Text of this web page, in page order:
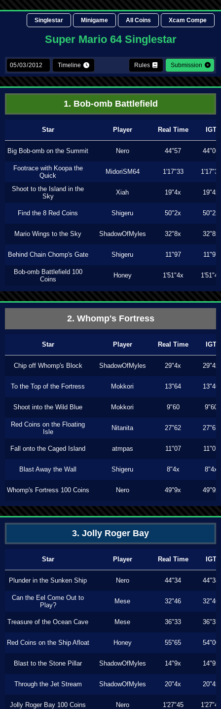
Singlestar Minigame All Coins Xcam Compe
Super Mario 64 Singlestar
Timeline Rules Submission
1. Bob-omb Battlefield
Star Player Real Time IGT
Big Bob-omb on the Summit Nero 44"57 44"06
Footrace with Koopa the
Quick
MidoriSM64 1'17"33 1'17"33
Shoot to the Island in the
Sky
Xiah 19"4x 19"4x
Find the 8 Red Coins Shigeru 50"2x 50"2x
Mario Wings to the Sky ShadowOfMyles 32"8x 32"8x
Behind Chain Chomp's Gate Shigeru 11"97 11"97
Bob-omb Battlefield 100
Coins
Honey 1'51"4x 1'51"4x
2. Whomp's Fortress
Star Player Real Time IGT
Chip off Whomp's Block ShadowOfMyles 29"4x 29"4x
To the Top of the Fortress Mokkori 13"64 13"46
Shoot into the Wild Blue Mokkori 9"60 9"60
Red Coins on the Floating
Isle
Nitanita 27"62 27"62
Fall onto the Caged Island atmpas 11"07 11"07
Blast Away the Wall Shigeru 8"4x 8"4x
Whomp's Fortress 100 Coins Nero 49"9x 49"9x
3. Jolly Roger Bay
Star Player Real Time IGT
Plunder in the Sunken Ship Nero 44"34 44"34
Can the Eel Come Out to
Play?
Mese 32"46 32"46
Treasure of the Ocean Cave Mese 36"33 36"33
Red Coins on the Ship Afloat Honey 55"65 54"00
Blast to the Stone Pillar ShadowOfMyles 14"9x 14"9x
Through the Jet Stream ShadowOfMyles 20"4x 20"4x
Jolly Roger Bay 100 Coins Nero 1'27"45 1'27"45